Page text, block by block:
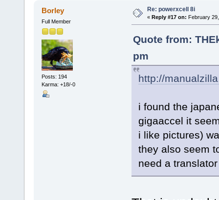
Borley
Full Member
Posts: 194
Karma: +18/-0
Re: powerxcell 8i
« Reply #17 on: February
Quote from:
pm
http://
i found the
gigaaccel it
i like pictures)
they also seem
need a